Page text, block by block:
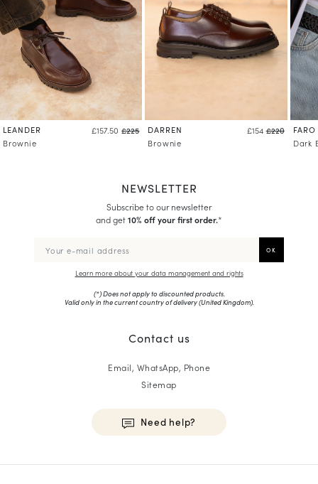
LEANDER £157.50 £225
Brownie
DARREN £154 £220
Brownie
FARO
Dark
NEWSLETTER
Subscribe to our newsletter
and get10% off your first order.*
Learn more about your data management and rights
(*) Does not apply to discounted products.
Valid only in the current country of delivery (United Kingdom).
Contact us
Email, WhatsApp, Phone
Sitemap
Need help?